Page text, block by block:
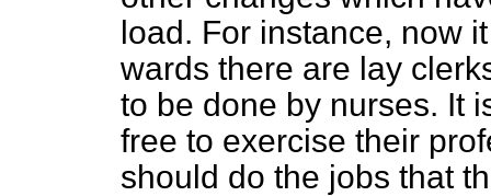
load. For instance, now
wards there are lay
to be done by nurses. It
free to exercise their
should do the jobs that